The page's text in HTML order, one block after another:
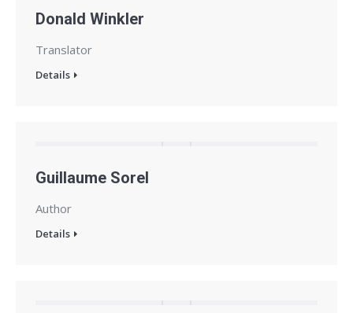
Donald Winkler
Translator
Details
Guillaume Sorel
Author
Details